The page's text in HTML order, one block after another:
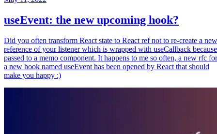
useEvent: the new upcoming hook?
Did you often transform React state to React ref not to re-create a new
reference of your listener which is wrapped with useCallback because
passed to a memo component. It happens to me so often, a new rfc for
a new hook named useEvent has been opened by React that should
make you happy :)